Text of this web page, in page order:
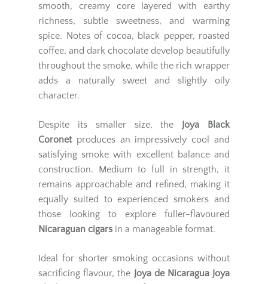
smooth, creamy core layered with earthy
richness, subtle sweetness, and warming
spice. Notes of cocoa, black pepper, roasted
coffee, and dark chocolate develop beautifully
throughout the smoke, while the rich wrapper
adds a naturally sweet and slightly oily
character.
Despite its smaller size, the Joya Black
Coronetproduces an impressively cool and
satisfying smoke with excellent balance and
construction. Medium to full in strength, it
remains approachable and refined, making it
equally suited to experienced smokers and
those looking to explore fuller-flavoured
Nicaraguan cigars in a manageable format.
Ideal for shorter smoking occasions without
sacrificing flavour, the Joya de Nicaragua Joya